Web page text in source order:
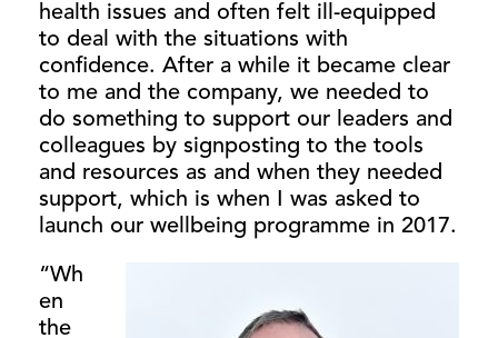
health issues and often felt ill-equipped
to deal with the situations with
confidence. After a while it became clear
to me and the company, we needed to
do something to support our leaders and
colleagues by signposting to the tools
and resources as and when they needed
support, which is when I was asked to
launch our wellbeing programme in 2017.
“Wh
en
the